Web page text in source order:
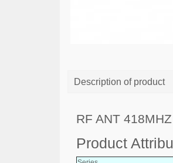
Description of product
RF ANT
Product